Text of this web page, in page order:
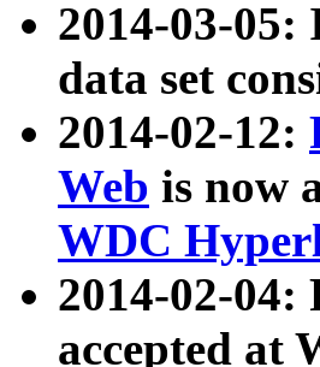
2014-03-
data set
2014-02-12:
Web is now
WDC
2014-02-
accepted at